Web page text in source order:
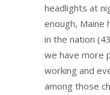
headlights at
enough, Maine
in the nation
we have more
working and
among those